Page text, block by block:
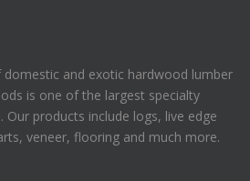
and exotic hardwood lumber
is one of the largest specialty
Our products include logs, live edge
veneer, flooring and much more.